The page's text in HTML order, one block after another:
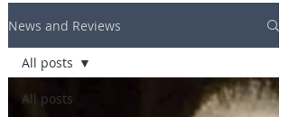
News and Reviews
All posts
All posts